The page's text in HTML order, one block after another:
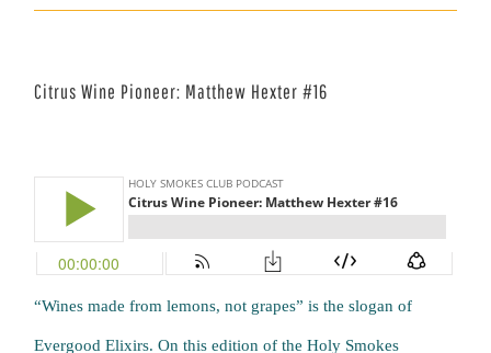
Citrus Wine Pioneer: Matthew Hexter #16
“Wines made from lemons, not grapes” is the slogan of
Evergood Elixirs. On this edition of the Holy Smokes